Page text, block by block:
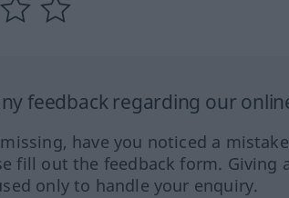
feedback regarding our
have you noticed a
fill out the feedback form.
only to handle your enquiry.